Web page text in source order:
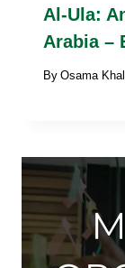
Al-Ula:
Arabia –
By Osama